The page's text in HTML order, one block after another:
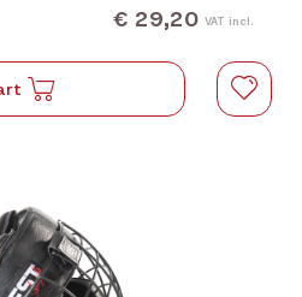
€ 29,20 VAT incl.